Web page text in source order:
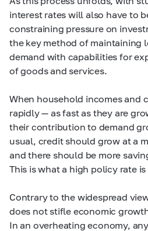
interest rates will also have to
constraining pressure on
the key method of maintaining
demand with capabilities for
of goods and services.
When household incomes and
rapidly — as fast as they are
their contribution to demand
usual, credit should grow at a
and there should be more
This is what a high policy rate
Contrary to the widespread
does not stifle economic
In an overheating economy,